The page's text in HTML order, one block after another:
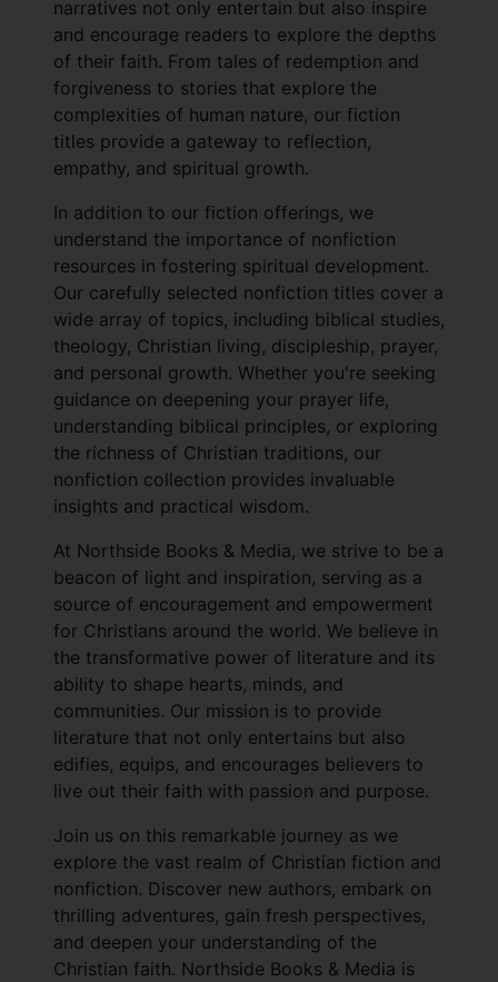
narratives not only entertain but also inspire
and encourage readers to explore the depths
of their faith. From tales of redemption and
forgiveness to stories that explore the
complexities of human nature, our fiction
titles provide a gateway to reflection,
empathy, and spiritual growth.
In addition to our fiction offerings, we
understand the importance of nonfiction
resources in fostering spiritual development.
Our carefully selected nonfiction titles cover a
wide array of topics, including biblical studies,
theology, Christian living, discipleship, prayer,
and personal growth. Whether you're seeking
guidance on deepening your prayer life,
understanding biblical principles, or exploring
the richness of Christian traditions, our
nonfiction collection provides invaluable
insights and practical wisdom.
At Northside Books & Media, we strive to be a
beacon of light and inspiration, serving as a
source of encouragement and empowerment
for Christians around the world. We believe in
the transformative power of literature and its
ability to shape hearts, minds, and
communities. Our mission is to provide
literature that not only entertains but also
edifies, equips, and encourages believers to
live out their faith with passion and purpose.
Join us on this remarkable journey as we
explore the vast realm of Christian fiction and
nonfiction. Discover new authors, embark on
thrilling adventures, gain fresh perspectives,
and deepen your understanding of the
Christian faith. Northside Books & Media is